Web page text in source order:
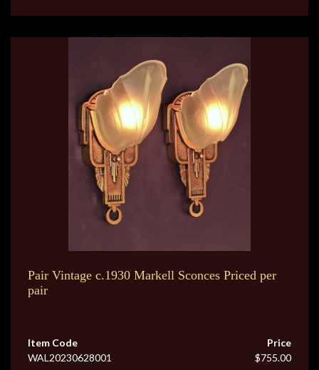
Pair Vintage c.1930 Markell Sconces Priced per
pair
Item Code
WAL20230628001
Price
$755.00